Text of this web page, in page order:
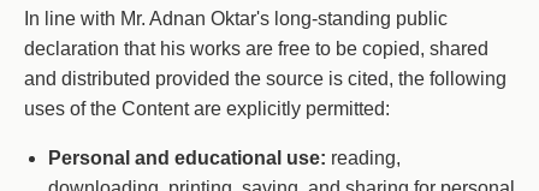
In line with Mr. Adnan Oktar's long-standing public
declaration that his works are free to be copied, shared
and distributed provided the source is cited, the following
uses of the Content are explicitly permitted:
Personal and educational use: reading,